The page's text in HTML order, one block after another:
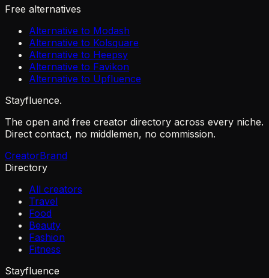
Free alternatives
Alternative to Modash
Alternative to Kolsquare
Alternative to Heepsy
Alternative to Favikon
Alternative to Upfluence
Stayfluence.
The open and free creator directory across every niche.
Direct contact, no middlemen, no commission.
CreatorBrand
Directory
All creators
Travel
Food
Beauty
Fashion
Fitness
Stayfluence